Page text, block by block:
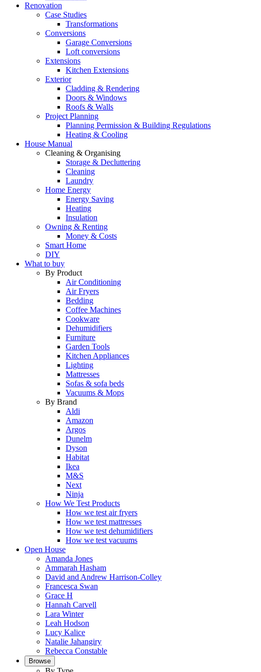
Renovation
Case Studies
Transformations
Conversions
Garage Conversions
Loft conversions
Extensions
Kitchen Extensions
Exterior
Cladding & Rendering
Doors & Windows
Roofs & Walls
Project Planning
Planning Permission & Building Regulations
Heating & Cooling
House Manual
Cleaning & Organising
Storage & Decluttering
Cleaning
Laundry
Home Energy
Energy Saving
Heating
Insulation
Owning & Renting
Money & Costs
Smart Home
DIY
What to buy
By Product
Air Conditioning
Air Fryers
Bedding
Coffee Machines
Cookware
Dehumidifiers
Furniture
Garden Tools
Kitchen Appliances
Lighting
Mattresses
Sofas & sofa beds
Vacuums & Mops
By Brand
Aldi
Amazon
Argos
Dunelm
Dyson
Habitat
Ikea
M&S
Next
Ninja
How We Test Products
How we test air fryers
How we test mattresses
How we test dehumidifiers
How we test vacuums
Open House
Amanda Jones
Ammarah Hasham
David and Andrew Harrison-Colley
Francesca Swan
Grace H
Hannah Carvell
Lara Winter
Leah Hodson
Lucy Kalice
Natalie Jahangiry
Rebecca Constable
Browse